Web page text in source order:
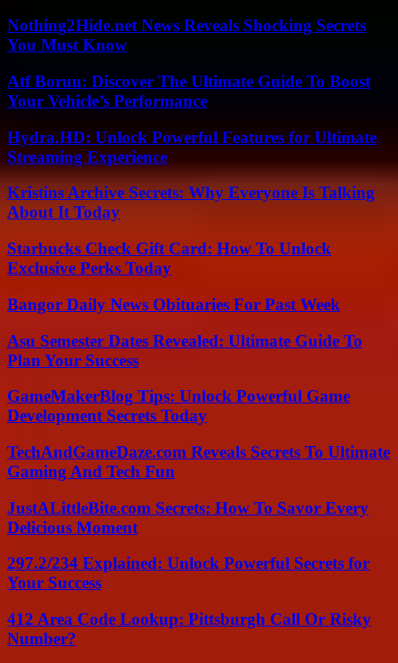
Nothing2Hide.net News Reveals Shocking Secrets
You Must Know
Atf Boruu: Discover The Ultimate Guide To Boost
Your Vehicle’s Performance
Hydra.HD: Unlock Powerful Features for Ultimate
Streaming Experience
Kristins Archive Secrets: Why Everyone Is Talking
About It Today
Starbucks Check Gift Card: How To Unlock
Exclusive Perks Today
Bangor Daily News Obituaries For Past Week
Asu Semester Dates Revealed: Ultimate Guide To
Plan Your Success
GameMakerBlog Tips: Unlock Powerful Game
Development Secrets Today
TechAndGameDaze.com Reveals Secrets To Ultimate
Gaming And Tech Fun
JustALittleBite.com Secrets: How To Savor Every
Delicious Moment
297.2/234 Explained: Unlock Powerful Secrets for
Your Success
412 Area Code Lookup: Pittsburgh Call Or Risky
Number?